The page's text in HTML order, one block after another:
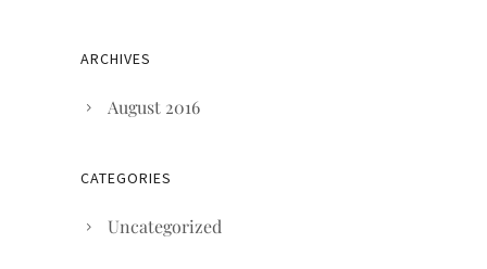
ARCHIVES
August 2016
CATEGORIES
Uncategorized